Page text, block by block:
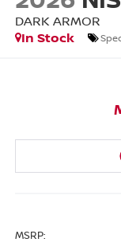
DARK ARMOR
In Stock
MSRP: